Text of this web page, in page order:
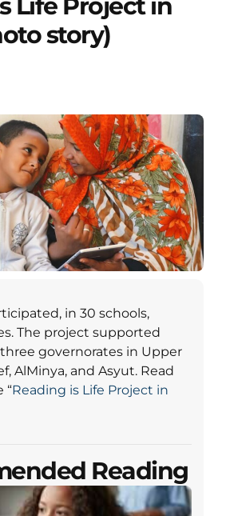
Life Project in
story)
in 30 schools,
The project supported
governorates in Upper
AlMinya, and Asyut. Read
“Reading is Life Project in
Reading